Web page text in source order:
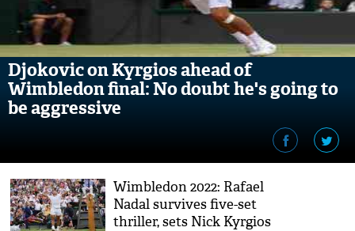
Djokovic on Kyrgios ahead of
Wimbledon final: No doubt he's going to
be aggressive
Wimbledon 2022: Rafael
Nadal survives five-set
thriller, sets Nick Kyrgios